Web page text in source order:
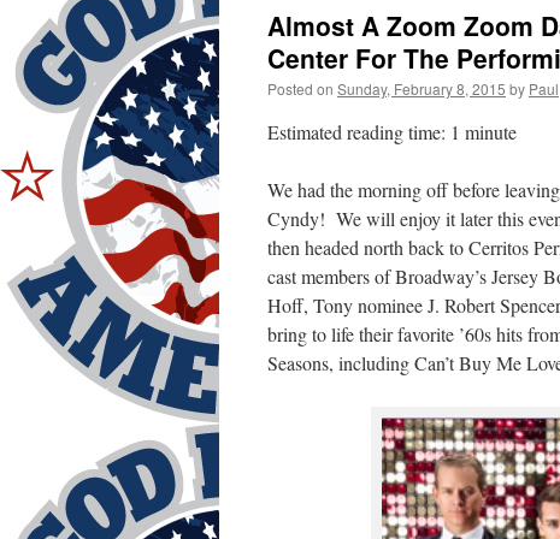
Almost A Zoom Zoom
Center For The
Posted on Sunday, February 8, 2015 by Paul
Estimated reading time: 1 minute
We had the morning off before
Cyndy! We will enjoy it later this
then headed north back to Cerritos
cast members of Broadway’s Jersey
Hoff, Tony nominee J. Robert
bring to life their favorite ’60s hits
Seasons, including Can’t Buy Me